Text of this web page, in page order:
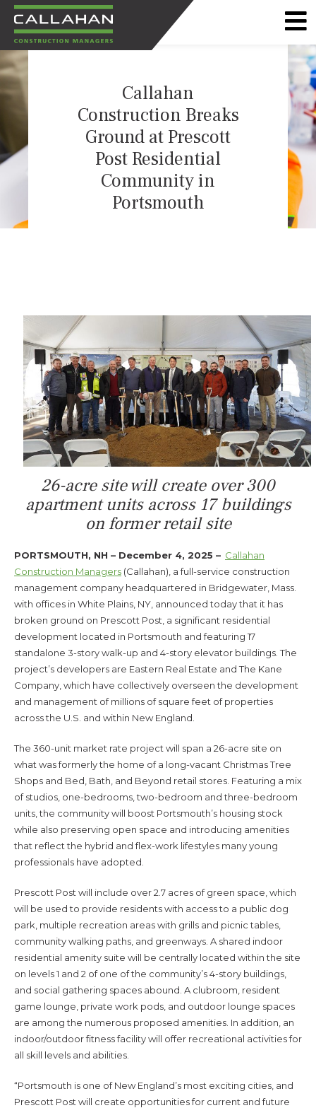
CALLAHAN
CONSTRUCTION
MANAGERSCallahan
Construction Breaks
Ground at Prescott
Post Residential
Community in
Portsmouth
26-acre site will create over 300
apartment units across 17 buildings
on former retail site
PORTSMOUTH, NH – December 4, 2025 – Callahan
Construction Managers (Callahan), a full-service construction
management company headquartered in Bridgewater, Mass.
with offices in White Plains, NY, announced today that it has
broken ground on Prescott Post, a significant residential
development located in Portsmouth and featuring 17
standalone 3-story walk-up and 4-story elevator buildings. The
project’s developers are Eastern Real Estate and The Kane
Company, which have collectively overseen the development
and management of millions of square feet of properties
across the U.S. and within New England.
The 360-unit market rate project will span a 26-acre site on
what was formerly the home of a long-vacant Christmas Tree
Shops and Bed, Bath, and Beyond retail stores. Featuring a mix
of studios, one-bedrooms, two-bedroom and three-bedroom
units, the community will boost Portsmouth’s housing stock
while also preserving open space and introducing amenities
that reflect the hybrid and flex-work lifestyles many young
professionals have adopted.
Prescott Post will include over 2.7 acres of green space, which
will be used to provide residents with access to a public dog
park, multiple recreation areas with grills and picnic tables,
community walking paths, and greenways. A shared indoor
residential amenity suite will be centrally located within the site
on levels 1 and 2 of one of the community’s 4-story buildings,
and social gathering spaces abound. A clubroom, resident
game lounge, private work pods, and outdoor lounge spaces
are among the numerous proposed amenities. In addition, an
indoor/outdoor fitness facility will offer recreational activities for
all skill levels and abilities.
“Portsmouth is one of New England’s most exciting cities, and
Prescott Post will create opportunities for current and future